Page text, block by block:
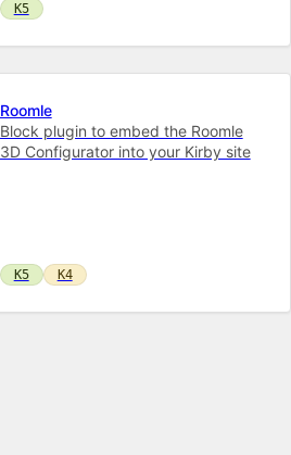
K5
Roomle
Block plugin to embed the Roomle
3D Configurator into your Kirby site
K5 K4